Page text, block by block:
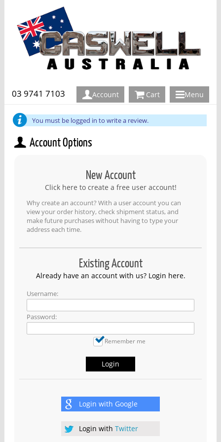
03 9741 7103 Account Cart Menu
You must be logged in to write a review.
Account Options
New Account
Click here to create a free user account!
Why create an account? With a user account you can
view your order history, check shipment status, and
make future purchases without having to type your
address each time.
Existing Account
Already have an account with us? Login here.
Username:
Password:
Remember me
Login
Login with Google
Login with Twitter